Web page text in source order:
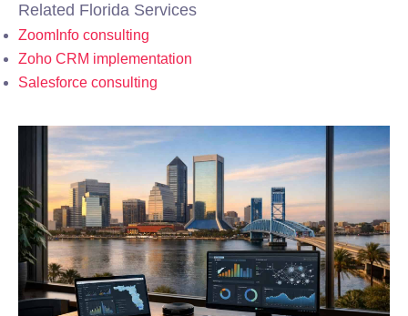
Related Florida Services
ZoomInfo consulting
Zoho CRM implementation
Salesforce consulting